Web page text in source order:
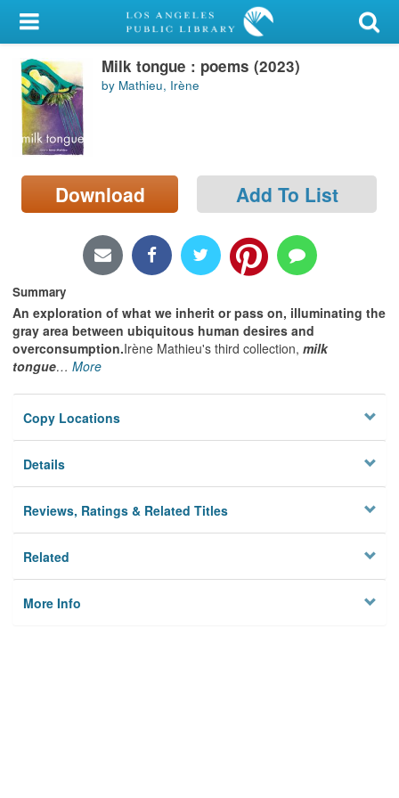
My Account
Library Card
Sign In
Search
Locations/Hours (external
page)
Milk tongue : poems (2023)
by Mathieu, Irène
Download Add To List
Summary
An exploration of what we inherit or pass on, illuminating the
gray area between ubiquitous human desires and
overconsumption.Irène Mathieu's third collection, milk
tongue… More
Copy Locations
Details
Reviews, Ratings & Related Titles
Related
More Info